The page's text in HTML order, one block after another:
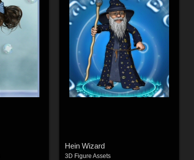
Hein Wizard
3D Figure Assets